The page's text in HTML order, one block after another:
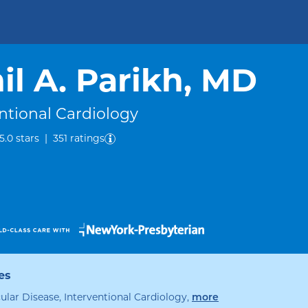
A. Parikh, MD
Cardiology
5.0 starsout of five.
351 ratings
Disease, Interventional Cardiology, more